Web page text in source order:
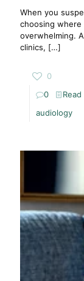
When you
choosing
overwhelming.
clinics, […]
0
0
audiology